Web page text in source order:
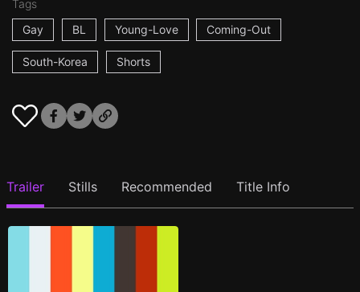
Tags
Gay
BL Young-Love Coming-Out
South-Korea Shorts
Trailer Stills Recommended Title Info